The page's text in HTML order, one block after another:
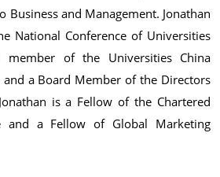
Business and Management. Jonathan
National Conference of Universities
member of the Universities China
a Board Member of the Directors
is a Fellow of the Chartered
and a Fellow of Global Marketing